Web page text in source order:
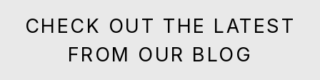
CHECK OUT THE LATEST
FROM OUR BLOG